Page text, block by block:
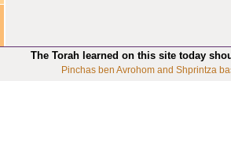
The Torah learned on this site today
Pinchas ben Avrohom and Shprintza